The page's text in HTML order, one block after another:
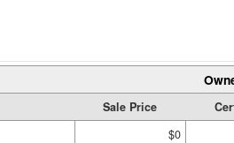
Sale Price
$0